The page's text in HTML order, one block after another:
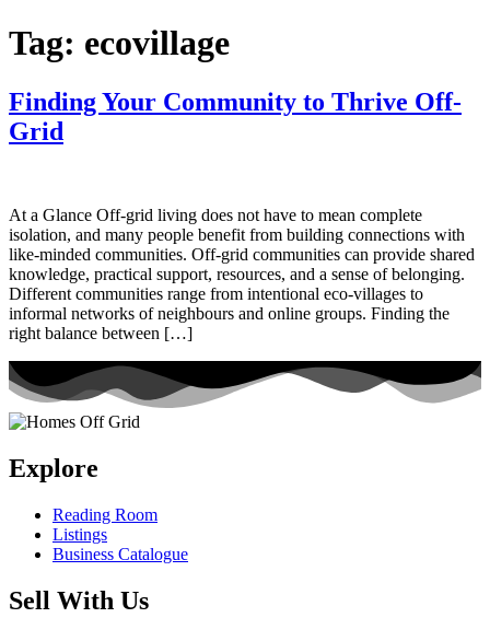
Tag: ecovillage
Finding Your Community to Thrive Off-
Grid
At a Glance Off-grid living does not have to mean complete
isolation, and many people benefit from building connections with
like-minded communities. Off-grid communities can provide shared
knowledge, practical support, resources, and a sense of belonging.
Different communities range from intentional eco-villages to
informal networks of neighbours and online groups. Finding the
right balance between […]
Explore
Reading Room
Listings
Business Catalogue
Sell With Us